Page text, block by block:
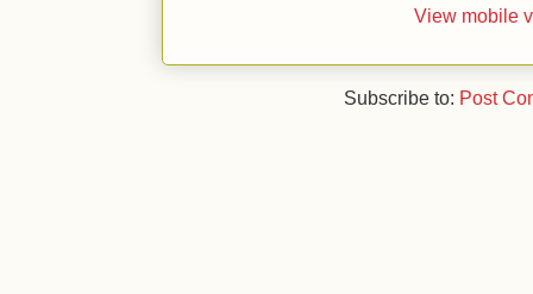
View mobile
Subscribe to: Post